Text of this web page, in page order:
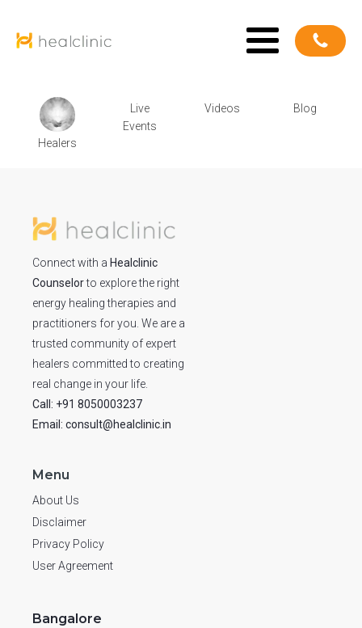
Healers
Live
Events
Videos Blog
Connect with a Healclinic
Counselorto explore the right
energy healing therapies and
practitioners for you. We are a
trusted community of expert
healers committed to creating
real change in your life.
Call: +91 8050003237
Email: consult@healclinic.in
Menu
About Us
Disclaimer
Privacy Policy
User Agreement
Bangalore